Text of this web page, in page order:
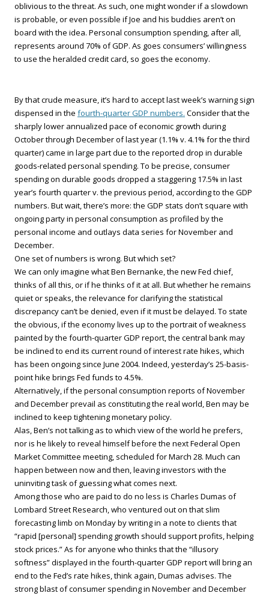
oblivious to the threat. As such, one might wonder if a slowdown
is probable, or even possible if Joe and his buddies aren’t on
board with the idea. Personal consumption spending, after all,
represents around 70% of GDP. As goes consumers’ willingness
to use the heralded credit card, so goes the economy.
By that crude measure, it’s hard to accept last week’s warning sign
dispensed in the fourth-quarter GDP numbers. Consider that the
sharply lower annualized pace of economic growth during
October through December of last year (1.1% v. 4.1% for the third
quarter) came in large part due to the reported drop in durable
goods-related personal spending. To be precise, consumer
spending on durable goods dropped a staggering 17.5% in last
year’s fourth quarter v. the previous period, according to the GDP
numbers. But wait, there’s more: the GDP stats don’t square with
ongoing party in personal consumption as profiled by the
personal income and outlays data series for November and
December.
One set of numbers is wrong. But which set?
We can only imagine what Ben Bernanke, the new Fed chief,
thinks of all this, or if he thinks of it at all. But whether he remains
quiet or speaks, the relevance for clarifying the statistical
discrepancy can’t be denied, even if it must be delayed. To state
the obvious, if the economy lives up to the portrait of weakness
painted by the fourth-quarter GDP report, the central bank may
be inclined to end its current round of interest rate hikes, which
has been ongoing since June 2004. Indeed, yesterday’s 25-basis-
point hike brings Fed funds to 4.5%.
Alternatively, if the personal consumption reports of November
and December prevail as constituting the real world, Ben may be
inclined to keep tightening monetary policy.
Alas, Ben’s not talking as to which view of the world he prefers,
nor is he likely to reveal himself before the next Federal Open
Market Committee meeting, scheduled for March 28. Much can
happen between now and then, leaving investors with the
uninviting task of guessing what comes next.
Among those who are paid to do no less is Charles Dumas of
Lombard Street Research, who ventured out on that slim
forecasting limb on Monday by writing in a note to clients that
“rapid [personal] spending growth should support profits, helping
stock prices.” As for anyone who thinks that the “illusory
softness” displayed in the fourth-quarter GDP report will bring an
end to the Fed’s rate hikes, think again, Dumas advises. The
strong blast of consumer spending in November and December